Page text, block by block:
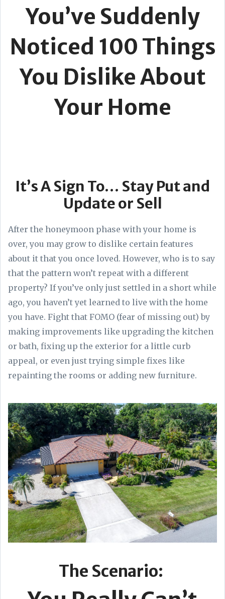
You’ve Suddenly
Noticed 100 Things
You Dislike About
Your Home
It’s A Sign To… Stay Put and
Update or Sell
After the honeymoon phase with your home is
over, you may grow to dislike certain features
about it that you once loved. However, who is to say
that the pattern won’t repeat with a different
property? If you’ve only just settled in a short while
ago, you haven’t yet learned to live with the home
you have. Fight that FOMO (fear of missing out) by
making improvements like upgrading the kitchen
or bath, fixing up the exterior for a little curb
appeal, or even just trying simple fixes like
repainting the rooms or adding new furniture.
The Scenario: